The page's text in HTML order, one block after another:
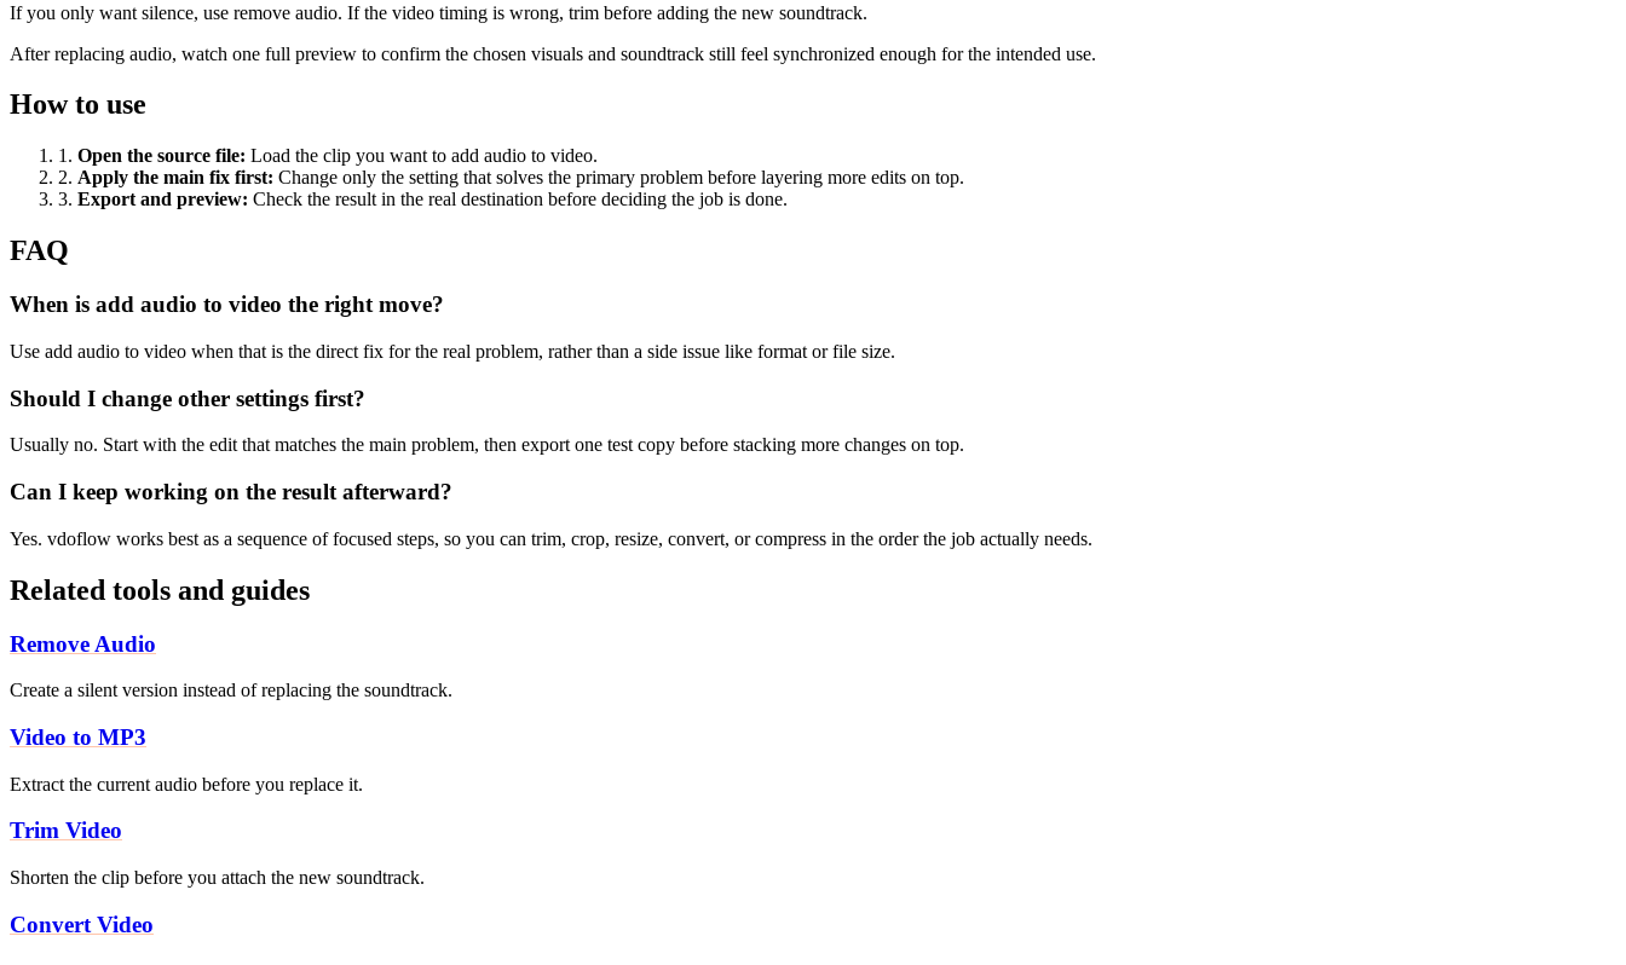
If you only want silence, use remove audio. If the video timing is wrong, trim before adding the new soundtrack.
After replacing audio, watch one full preview to confirm the chosen visuals and soundtrack still feel synchronized enough for the intended use.
How to use
1 . Open the source file: Load the clip you want to add audio to video.
2. Apply the main fix first: Change only the setting that solves the primary problem before layering more edits on top.
3. Export and preview: Check the result in the real destination before deciding the job is done.
FAQ
When is add audio to video the right move?
Use add audio to video when that is the direct fix for the real problem, rather than a side issue like format or file size.
Should I change other settings first?
Usually no. Start with the edit that matches the main problem, then export one test copy before stacking more changes on top.
Can I keep working on the result afterward?
Yes. vdoflow works best as a sequence of focused steps, so you can trim, crop, resize, convert, or compress in the order the job actually needs.
Related tools and guides
Remove Audio
Create a silent version instead of replacing the soundtrack.
Video to MP3
Extract the current audio before you replace it.
Trim Video
Shorten the clip before you attach the new soundtrack.
Convert Video